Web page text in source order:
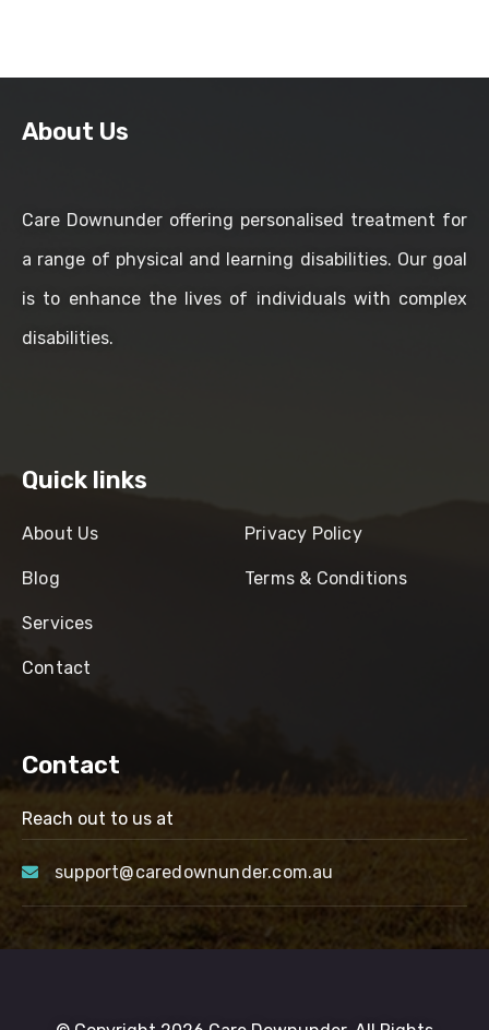
About Us
Care Downunder offering personalised treatment for
a range of physical and learning disabilities. Our goal
is to enhance the lives of individuals with complex
disabilities.
Quick links
About Us
Blog
Services
Contact
Privacy Policy
Terms & Conditions
Contact
Reach out to us at
support@caredownunder.com.au